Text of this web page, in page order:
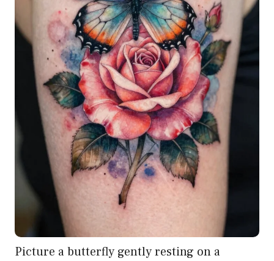
Picture a butterfly gently resting on a